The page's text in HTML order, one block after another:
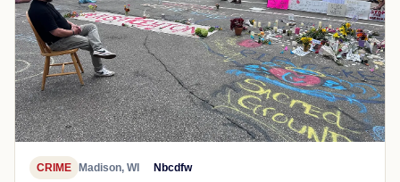
CRIME Madison, WI Nbcdfw